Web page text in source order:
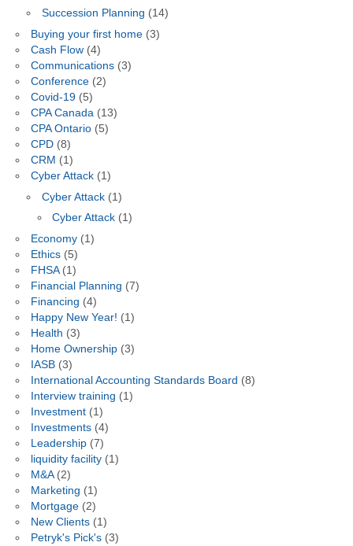
Succession Planning (14)
Buying your first home(3)
Cash Flow(4)
Communications(3)
Conference(2)
Covid-19(5)
CPA Canada (13)
CPA Ontario(5)
CPD(8)
CRM (1)
Cyber Attack(1)
Cyber Attack(1)
Cyber Attack (1)
Economy(1)
Ethics(5)
FHSA(1)
Financial Planning (7)
Financing (4)
Happy New Year! (1)
Health (3)
Home Ownership(3)
IASB(3)
International Accounting Standards Board (8)
Interview training (1)
Investment(1)
Investments(4)
Leadership(7)
liquidity facility(1)
M&A(2)
Marketing (1)
Mortgage(2)
New Clients(1)
Petryk's Pick's(3)